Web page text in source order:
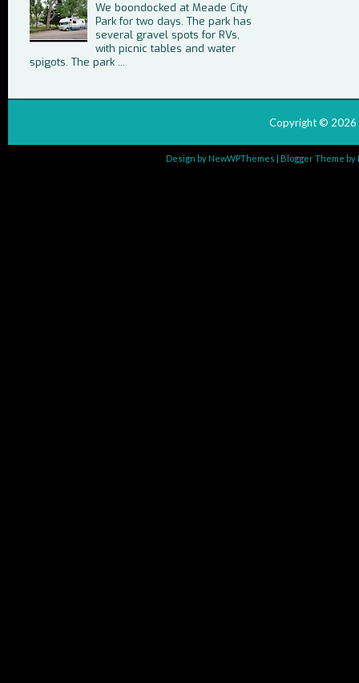
We boondocked at Meade City
Park for two days. The park has
several gravel spots for RVs,
with picnic tables and water
spigots. The park ...
Copyright © 2026
Design by NewWPThemes | Blogger Theme by